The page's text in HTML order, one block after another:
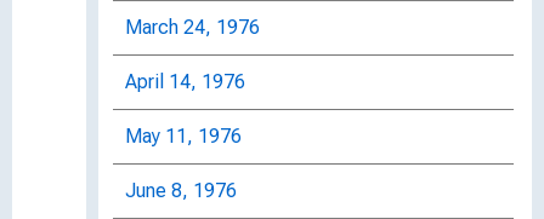
March 24, 1976
April 14, 1976
May 11, 1976
June 8, 1976